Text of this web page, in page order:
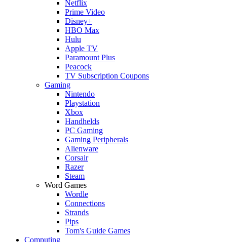
Netflix
Prime Video
Disney+
HBO Max
Hulu
Apple TV
Paramount Plus
Peacock
TV Subscription Coupons
Gaming
Nintendo
Playstation
Xbox
Handhelds
PC Gaming
Gaming Peripherals
Alienware
Corsair
Razer
Steam
Word Games
Wordle
Connections
Strands
Pips
Tom's Guide Games
Computing